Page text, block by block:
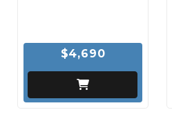
$4,690